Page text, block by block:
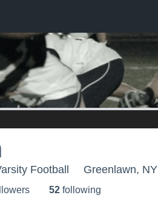
Football Greenlawn, NY
s 52 following